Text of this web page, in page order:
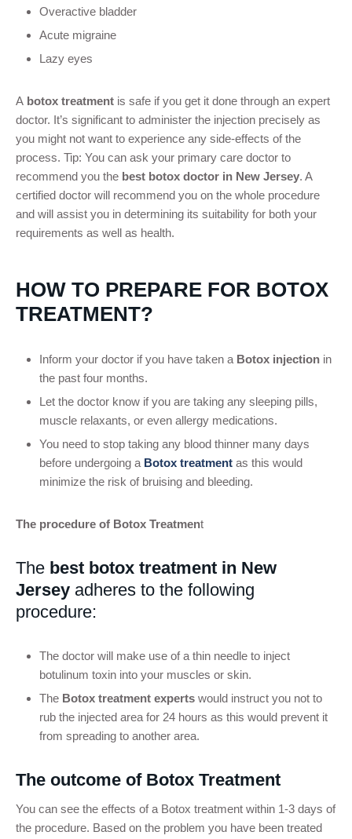
Overactive bladder
Acute migraine
Lazy eyes
A botox treatment is safe if you get it done through an expert
doctor. It’s significant to administer the injection precisely as
you might not want to experience any side-effects of the
process. Tip: You can ask your primary care doctor to
recommend you the best botox doctor in New Jersey. A
certified doctor will recommend you on the whole procedure
and will assist you in determining its suitability for both your
requirements as well as health.
HOW TO PREPARE FOR BOTOX
TREATMENT?
Inform your doctor if you have taken a Botox injection in
the past four months.
Let the doctor know if you are taking any sleeping pills,
muscle relaxants, or even allergy medications.
You need to stop taking any blood thinner many days
before undergoing a Botox treatment as this would
minimize the risk of bruising and bleeding.
The procedure of Botox Treatment
The best botox treatment in New
Jersey adheres to the following
procedure:
The doctor will make use of a thin needle to inject
botulinum toxin into your muscles or skin.
The Botox treatment experts would instruct you not to
rub the injected area for 24 hours as this would prevent it
from spreading to another area.
The outcome of Botox Treatment
You can see the effects of a Botox treatment within 1-3 days of
the procedure. Based on the problem you have been treated